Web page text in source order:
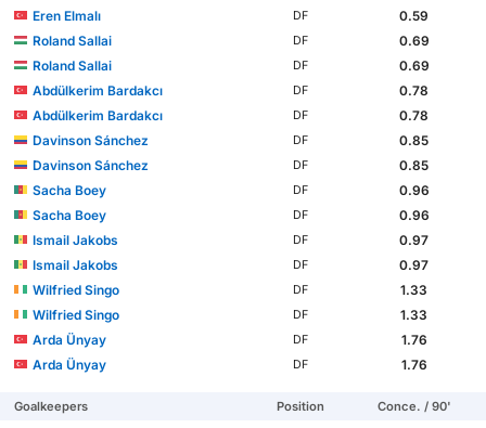
Eren Elmalı
DF
0.59
Roland Sallai
DF
0.69
Roland Sallai
DF
0.69
Abdülkerim Bardakcı
DF
0.78
Abdülkerim Bardakcı
DF
0.78
Davinson Sánchez
DF
0.85
Davinson Sánchez
DF
0.85
Sacha Boey
DF
0.96
Sacha Boey
DF
0.96
Ismail Jakobs
DF
0.97
Ismail Jakobs
DF
0.97
Wilfried Singo
DF
1.33
Wilfried Singo
DF
1.33
Arda Ünyay
DF
1.76
Arda Ünyay
DF 1.76
Goalkeepers Position Conce. / 90'